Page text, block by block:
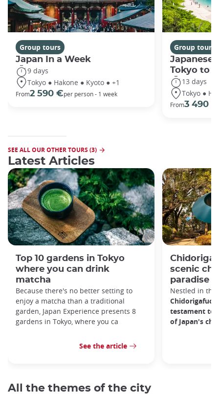
Group tours
Japan In a Week
9 days
Tokyo ● Hakone ● Kyoto ● +1
From2 590 €per person - 1 week
Group tours
Japanese
Tokyo to
13 days
Tokyo ●
From3 490 €
SEE ALL OUR OTHER TOURS (3)
Latest Articles
Top 10 gardens in Tokyo
where you can drink
matcha
Because there's no better setting to
enjoy a matcha than a traditional
garden, Japan Experience presents 8
gardens in Tokyo, where you ca
See the article
scenic
paradise
Nestled in the
testament to
of Japan's
All the themes of the city